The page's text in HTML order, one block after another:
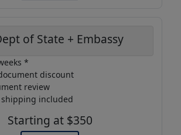
of State + Embassy
*
discount
review
shipping included
Starting at $350